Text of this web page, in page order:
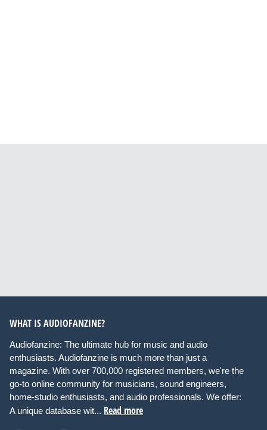
WHAT IS AUDIOFANZINE?
Audiofanzine: The ultimate hub for music and audio
enthusiasts. Audiofanzine is much more than just a
magazine. With over 700,000 registered members, we're the
go-to online community for musicians, sound engineers,
home-studio enthusiasts, and audio professionals. We offer:
A unique database wit... Read more